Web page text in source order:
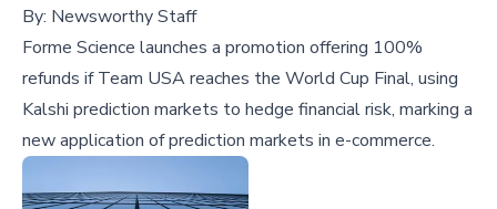
By: Newsworthy Staff
Forme Science launches a promotion offering 100%
refunds if Team USA reaches the World Cup Final, using
Kalshi prediction markets to hedge financial risk, marking a
new application of prediction markets in e-commerce.